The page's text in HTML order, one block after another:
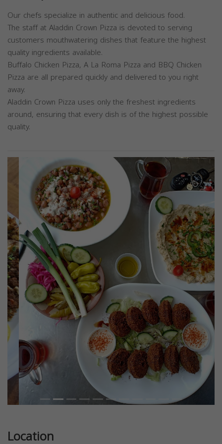
Our chefs specialize in authentic and delicious food.
The staff at Aladdin Crown Pizza is devoted to serving
customers mouthwatering dishes that feature the highest
quality ingredients available.
Buffalo Chicken Pizza, A La Roma Pizza and BBQ Chicken
Pizza are all prepared quickly and delivered to you right
away.
Aladdin Crown Pizza uses only the freshest ingredients
around, ensuring that every dish is of the highest possible
quality.
Previous Next
Location